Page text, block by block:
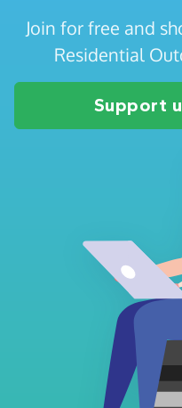
Join for free and
Residential
Support